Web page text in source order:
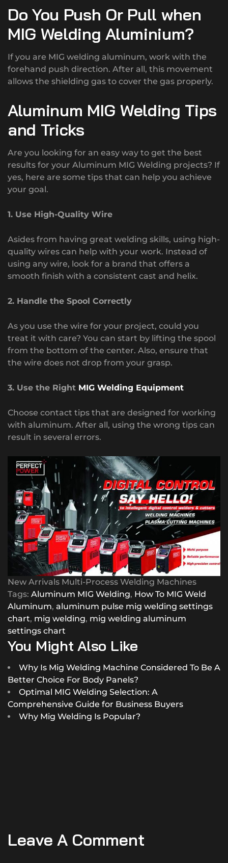
Do You Push Or Pull when
MIG Welding Aluminium?
If you are MIG welding aluminum, work with the
forehand push direction. After all, this movement
allows the shielding gas to cover the gas properly.
Aluminum MIG Welding Tips
and Tricks
Are you looking for an easy way to get the best
results for your Aluminum MIG Welding projects? If
yes, here are some tips that can help you achieve
your goal.
1. Use High-Quality Wire
Asides from having great welding skills, using high-
quality wires can help with your work. Instead of
using any wire, look for a brand that offers a
smooth finish with a consistent cast and helix.
2. Handle the Spool Correctly
As you use the wire for your project, could you
treat it with care? You can start by lifting the spool
from the bottom of the center. Also, ensure that
the wire does not drop from your grasp.
3. Use the Right MIG Welding Equipment
Choose contact tips that are designed for working
with aluminum. After all, using the wrong tips can
result in several errors.
New Arrivals Multi-Process Welding Machines
Tags: Aluminum MIG Welding, How To MIG Weld
Aluminum, aluminum pulse mig welding settings
chart, mig welding, mig welding aluminum
settings chart
You Might Also Like
Why Is Mig Welding Machine Considered To Be A
Better Choice For Body Panels?
Optimal MIG Welding Selection: A
Comprehensive Guide for Business Buyers
Why Mig Welding Is Popular?
Leave A Comment